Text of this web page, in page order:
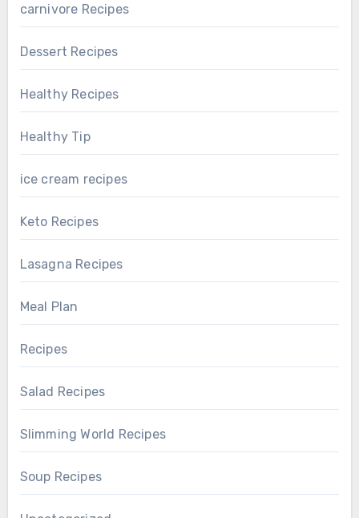
carnivore Recipes
Dessert Recipes
Healthy Recipes
Healthy Tip
ice cream recipes
Keto Recipes
Lasagna Recipes
Meal Plan
Recipes
Salad Recipes
Slimming World Recipes
Soup Recipes